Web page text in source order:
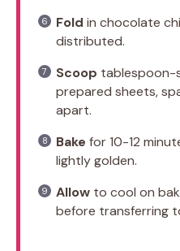
Fold in chocolate
distributed.
Scoop tablespoon-
prepared sheets,
apart.
Bake for 10-12
lightly golden.
Allow to cool on
before transferring